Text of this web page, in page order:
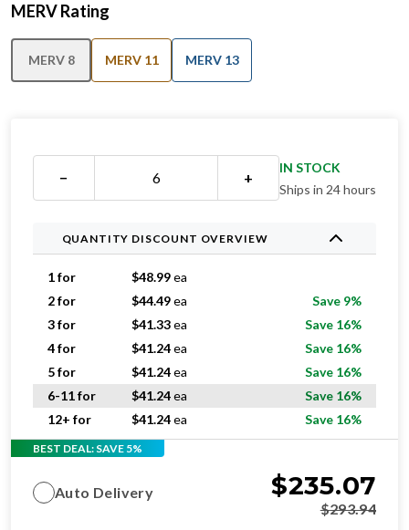
MERV Rating
MERV 8 MERV 11 MERV 13
− +
IN STOCK
Ships in 24 hours
QUANTITY DISCOUNT OVERVIEW
1 for $48.99ea
2 for
$44.49ea
Save 9%
3 for
$41.33ea
Save 16%
4 for
$41.24ea
Save 16%
5 for
$41.24ea
Save 16%
6-11 for
$41.24ea
Save 16%
12+ for
$41.24ea Save 16%
BEST DEAL: SAVE 5%
Auto Delivery $235.07
$293.94